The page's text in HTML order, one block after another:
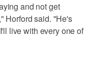
and not get
Horford said. "He's
live with every one of